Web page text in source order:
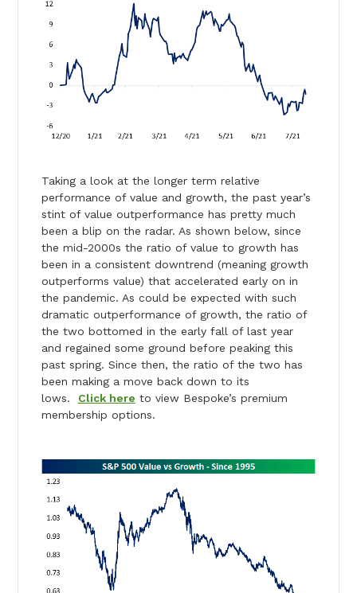
Taking a look at the longer term relative
performance of value and growth, the past year’s
stint of value outperformance has pretty much
been a blip on the radar. As shown below, since
the mid-2000s the ratio of value to growth has
been in a consistent downtrend (meaning growth
outperforms value) that accelerated early on in
the pandemic. As could be expected with such
dramatic outperformance of growth, the ratio of
the two bottomed in the early fall of last year
and regained some ground before peaking this
past spring. Since then, the ratio of the two has
been making a move back down to its
lows. Click here to view Bespoke’s premium
membership options.